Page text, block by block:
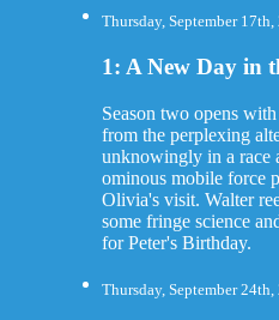
Thursday, September 17th,
1: A New Day in
Season two opens
from the perplexing
unknowingly in a race
ominous mobile force
Olivia's visit. Walter
some fringe science
for Peter's Birthday.
Thursday, September 24th,